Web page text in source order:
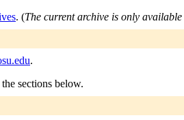
. (The current archive is only
.
sections below.